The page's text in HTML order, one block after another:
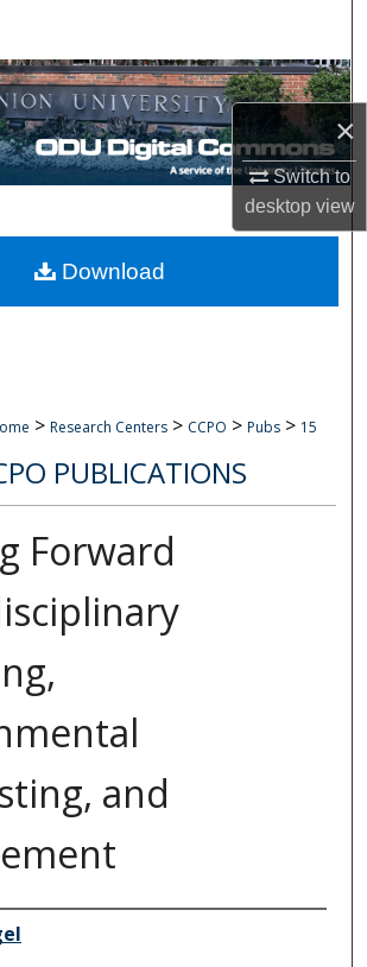
×
Switch to
desktopview
Collections
My Account
Commons Network™
> Research Centers > CCPO > Pubs > 15
PUBLICATIONS
Forward
and
Download